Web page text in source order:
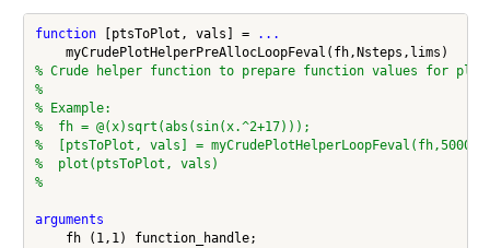
function [ptsToPlot, vals] =
...
% Crude helper function to prepare function values for
%
% Example:
%  fh = @(x)sqrt(abs(sin(x.^2+17)));
%  [ptsToPlot, vals] =
%  plot(ptsToPlot, vals)
%
arguments
    fh (1,1) function_handle;